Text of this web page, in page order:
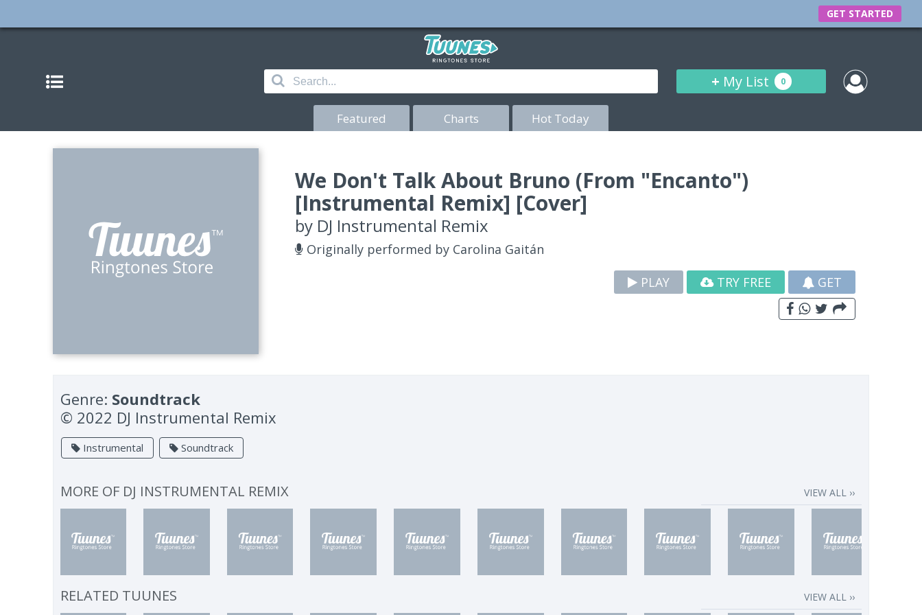
GET STARTED
+ My List 0
Featured Charts Hot Today
We Don't Talk About Bruno (From "Encanto")
[Instrumental Remix] [Cover]
by DJ Instrumental Remix
Originally performed by Carolina Gaitán
PLAY
TRY FREE GET
Genre: Soundtrack
© 2022 DJ Instrumental Remix
Instrumental Soundtrack
MORE OF DJ INSTRUMENTAL REMIX VIEW ALL ››
RELATED TUUNES VIEW ALL ››